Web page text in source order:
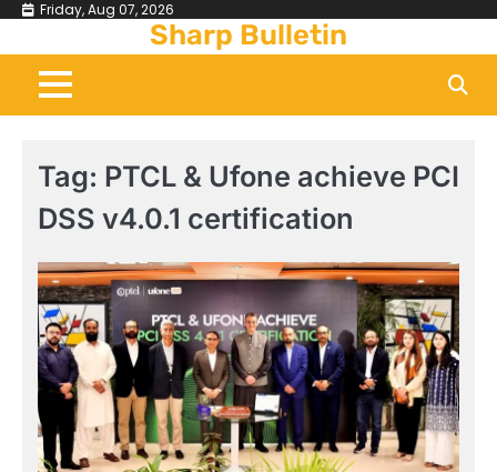
Skip
content
Friday, Aug 07, 2026
Sharp Bulletin
Tag: PTCL & Ufone achieve PCI
DSS v4.0.1 certification